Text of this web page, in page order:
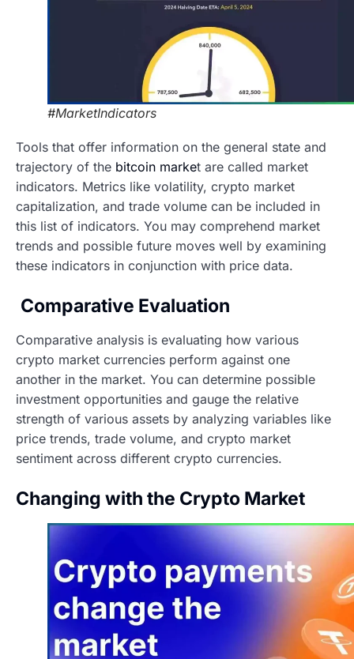
#MarketIndicators
Tools that offer information on the general state and
trajectory of the bitcoin market are called market
indicators. Metrics like volatility, crypto market
capitalization, and trade volume can be included in
this list of indicators. You may comprehend market
trends and possible future moves well by examining
these indicators in conjunction with price data.
Comparative Evaluation
Comparative analysis is evaluating how various
crypto market currencies perform against one
another in the market. You can determine possible
investment opportunities and gauge the relative
strength of various assets by analyzing variables like
price trends, trade volume, and crypto market
sentiment across different crypto currencies.
Changing with the Crypto Market